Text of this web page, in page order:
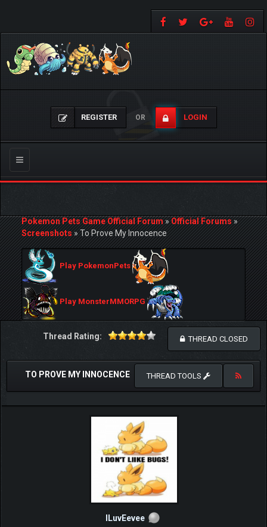
REGISTER OR LOGIN
Toggle
navigation
Pokemon Pets Game Official Forum»Official Forums»
Screenshots»To Prove My Innocence
Play PokemonPets
Play MonsterMMORPG
THREAD CLOSED
Thread Rating:
TO PROVE MY INNOCENCE THREAD TOOLS
ILuvEevee